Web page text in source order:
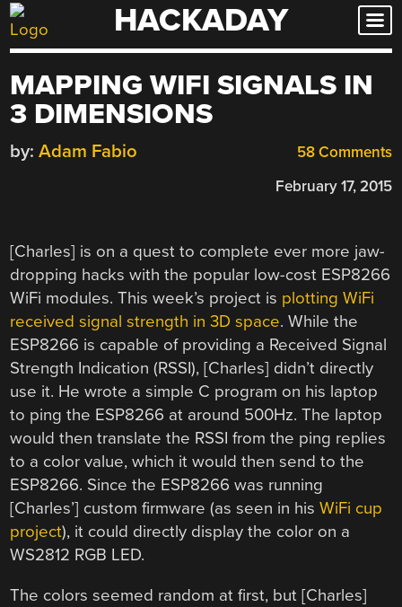
Skip
to
HACKADAY
MAPPING WIFI SIGNALS IN
3 DIMENSIONS
58 Comments
by: Adam Fabio
February 17, 2015
[Charles] is on a quest to complete ever more jaw-
dropping hacks with the popular low-cost ESP8266
WiFi modules. This week’s project is plotting WiFi
received signal strength in 3D space. While the
ESP8266 is capable of providing a Received Signal
Strength Indication (RSSI), [Charles] didn’t directly
use it. He wrote a simple C program on his laptop
to ping the ESP8266 at around 500Hz. The laptop
would then translate the RSSI from the ping replies
to a color value, which it would then send to the
ESP8266. Since the ESP8266 was running
[Charles’] custom firmware (as seen in hisWiFi cup
project), it could directly display the color on a
WS2812 RGB LED.
The colors seemed random at first, but [Charles]